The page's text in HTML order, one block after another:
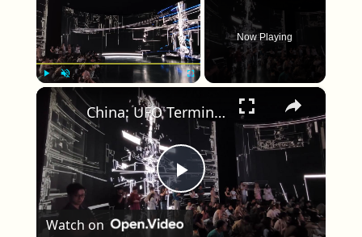
Play Unmute
Now Playing
×
Play Video
China: UFO Terminal Digital Art Light Show 2.
Watch on